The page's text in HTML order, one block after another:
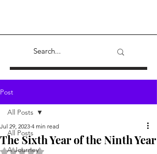
Post
All Posts
A Journey
All Posts
The Sixth Year of the Ninth Year
Jul 29, 2023 4 min read
Rated NaN out of 5 stars.